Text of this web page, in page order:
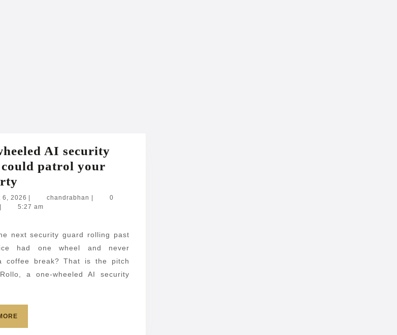
AI security
patrol your
wheeled
AI
robot
could
patrol
property
6, 2026 August
6,
chandrabhan chandrabhan
0
5:27 am
next security guard rolling past
had one wheel and never
coffee break? That is the pitch
a one-wheeled AI security